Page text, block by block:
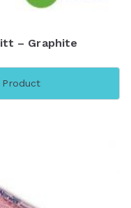
– Graphite
Product